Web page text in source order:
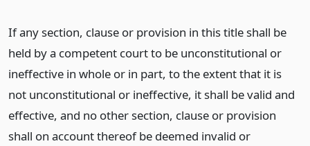
If any section, clause or provision in this title shall be
held by a competent court to be unconstitutional or
ineffective in whole or in part, to the extent that it is
not unconstitutional or ineffective, it shall be valid and
effective, and no other section, clause or provision
shall on account thereof be deemed invalid or